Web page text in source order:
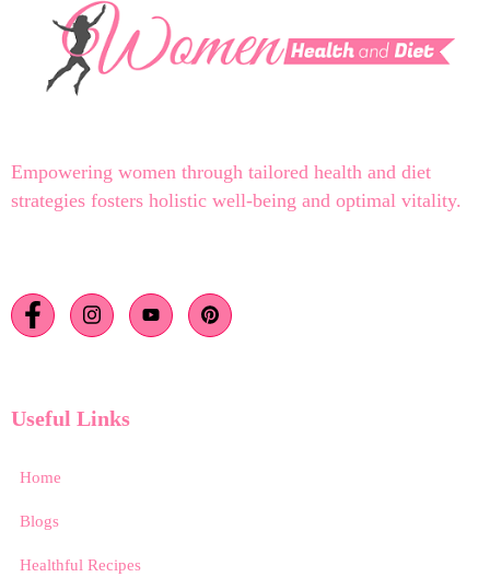
Empowering women through tailored health and diet
strategies fosters holistic well-being and optimal vitality.
Useful Links
Home
Blogs
Healthful Recipes